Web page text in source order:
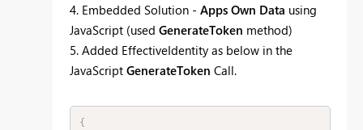
4. Embedded Solution - Apps Own Data using
JavaScript (used GenerateToken method)
5. Added EffectiveIdentity as below in the
JavaScript GenerateToken Call.
{